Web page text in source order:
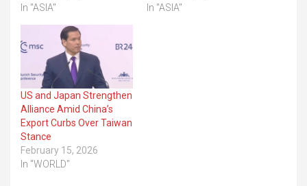
In "ASIA"
In "ASIA"
US and Japan Strengthen
Alliance Amid China’s
Export Curbs Over Taiwan
Stance
February 15, 2026
In "WORLD"